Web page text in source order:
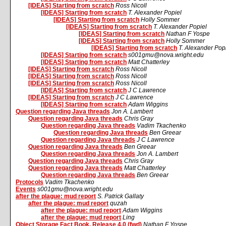
[IDEAS] Starting from scratch Ross Nicoll
[IDEAS] Starting from scratch T. Alexander Popiel
[IDEAS] Starting from scratch Holly Sommer
[IDEAS] Starting from scratch T. Alexander Popiel
[IDEAS] Starting from scratch Nathan F Yospe
[IDEAS] Starting from scratch Holly Sommer
[IDEAS] Starting from scratch T. Alexander
[IDEAS] Starting from scratch s001gmu@nova.wright.edu
[IDEAS] Starting from scratch Matt Chatterley
[IDEAS] Starting from scratch Ross Nicoll
[IDEAS] Starting from scratch Ross Nicoll
[IDEAS] Starting from scratch Ross Nicoll
[IDEAS] Starting from scratch J C Lawrence
[IDEAS] Starting from scratch J C Lawrence
[IDEAS] Starting from scratch Adam Wiggins
Question regarding Java threads Jon A. Lambert
Question regarding Java threads Chris Gray
Question regarding Java threads Vadim Tkachenko
Question regarding Java threads Ben Greear
Question regarding Java threads J C Lawrence
Question regarding Java threads Ben Greear
Question regarding Java threads Jon A. Lambert
Question regarding Java threads Chris Gray
Question regarding Java threads Matt Chatterley
Question regarding Java threads Ben Greear
Protocols Vadim Tkachenko
Events s001gmu@nova.wright.edu
after the plague: mud report S. Patrick Gallaty
after the plague: mud report quzah
after the plague: mud report Adam Wiggins
after the plague: mud report Ling
Object Storage Fact Book, Release 4.0 (fwd) Nathan F Yospe